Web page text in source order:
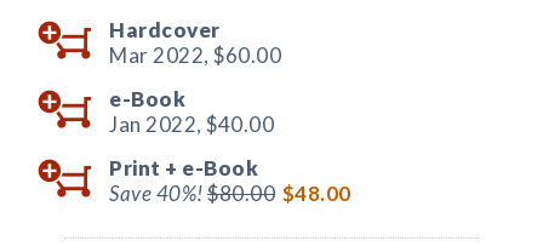
Hardcover
Mar 2022, $60.00
e-Book
Jan 2022, $40.00
Print + e-Book
Save 40%!$80.00 $48.00